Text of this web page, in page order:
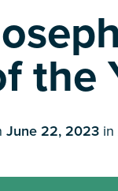
the
June 22, 2023 in